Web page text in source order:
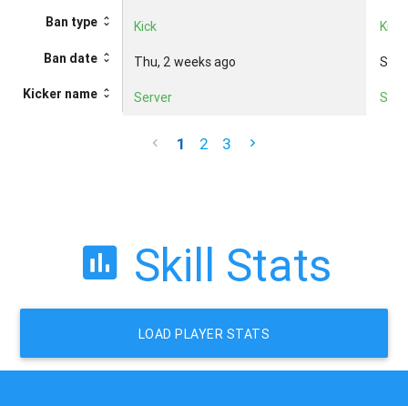
Ban type
Ban date
Kicker name
Kick
Thu, 2 weeks ago
Server
Kick
1 2 3
Skill Stats
LOAD PLAYER STATS